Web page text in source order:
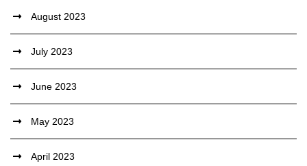
August 2023
July 2023
June 2023
May 2023
April 2023